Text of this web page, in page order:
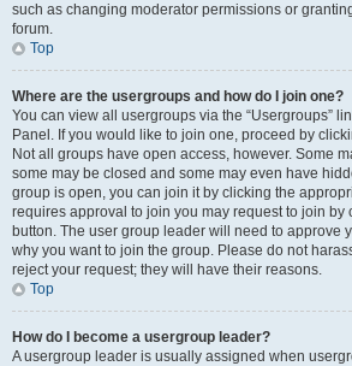
such as changing moderator permissions or
forum.
Top
Where are the usergroups and how do I join one?
You can view all usergroups via the “Usergroups”
Panel. If you would like to join one, proceed by
Not all groups have open access, however. Some
some may be closed and some may even have
group is open, you can join it by clicking the
requires approval to join you may request to join by
button. The user group leader will need to approve
why you want to join the group. Please do not
reject your request; they will have their reasons.
Top
How do I become a usergroup leader?
A usergroup leader is usually assigned when